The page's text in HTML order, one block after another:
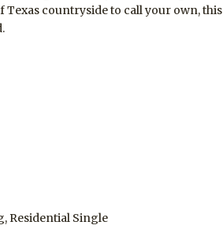
Texas countryside to call your own, this
Residential Single